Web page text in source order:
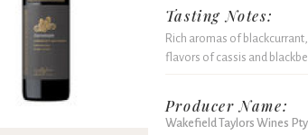
Tasting Notes:
Rich aromas of
flavors of cassis and
Producer Name:
Wakefield Taylors Wines